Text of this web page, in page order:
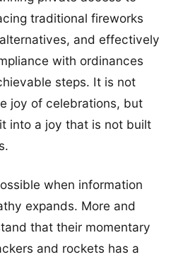
traditional fireworks
and effectively
with ordinances
steps. It is not
joy of celebrations, but
into a joy that is not built
when information
expands. More and
that their momentary
and rockets has a